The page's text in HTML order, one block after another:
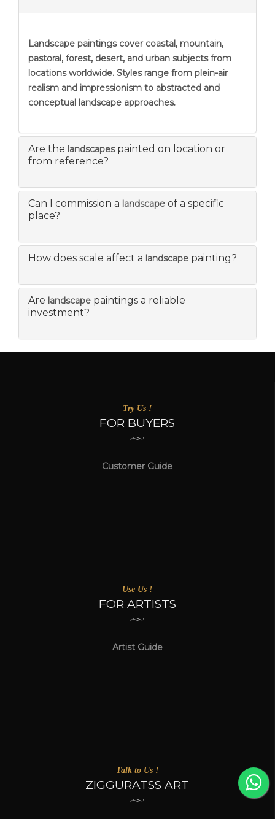
Landscape paintingscover coastal, mountain,
pastoral, forest, desert, and urban subjects from
locations worldwide. Styles range from plein-air
realism and impressionism to abstracted and
conceptual landscape approaches.
Are the landscapespainted on location or
from reference?
Can I commission a landscape of a specific
place?
How does scale affect a landscape painting?
Are landscape paintings a reliable
investment?
Try Us !
FOR BUYERS
Customer Guide
Use Us !
FOR ARTISTS
Artist Guide
Talk to Us !
ZIGGURATSS ART